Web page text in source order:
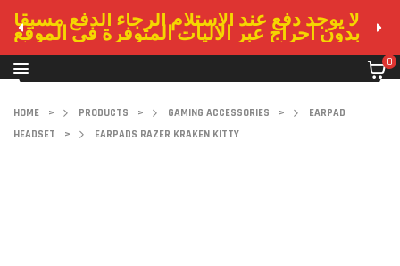
لا يوجد دفع عند الاستلام الرجاء الدفع مسبقا
بدون احراج عبر الاليات المتوفرة في الموقع
0
HOME > PRODUCTS > GAMING ACCESSORIES >
EARPAD
HEADSET
> EARPADS RAZER KRAKEN KITTY